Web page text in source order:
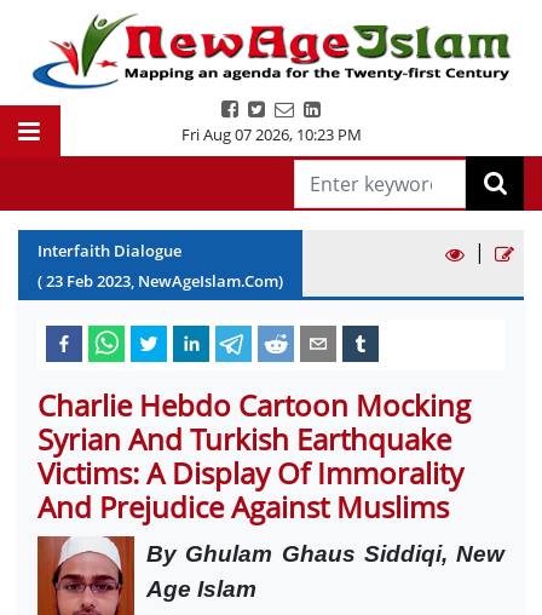
Fri Aug 07 2026, 10:23 PM
Interfaith Dialogue
(23 Feb2023, NewAgeIslam.Com)
|
Charlie Hebdo Cartoon Mocking
Syrian And Turkish Earthquake
Victims: A Display Of Immorality
And Prejudice Against Muslims
By Ghulam Ghaus Siddiqi, New
Age Islam